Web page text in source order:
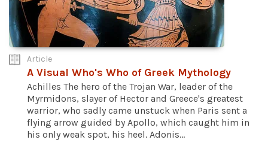
Article
A Visual Who's Who of Greek Mythology
Achilles The hero of the Trojan War, leader of the
Myrmidons, slayer of Hector and Greece's greatest
warrior, who sadly came unstuck when Paris sent a
flying arrow guided by Apollo, which caught him in
his only weak spot, his heel. Adonis...